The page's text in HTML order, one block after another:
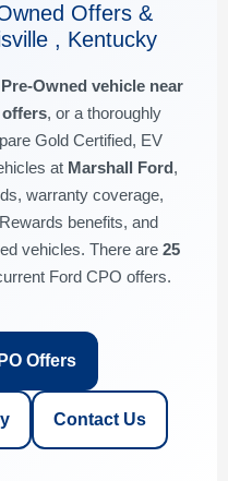
Offers &
, Kentucky
Owned vehicle near
offers, or a thoroughly
Gold Certified, EV
at Marshall Ford,
warranty coverage,
benefits, and
vehicles. There are 25
Ford CPO offers.
Offers
Contact Us